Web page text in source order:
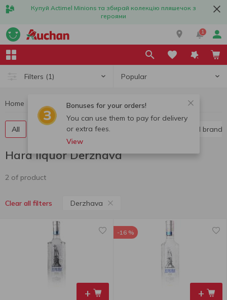
Купуй Actimel Minions та збирай колекцію пляшечок з
героями
1
Filters (1) Popular
Bonuses for your orders!
You can use them to pay for delivery
or extra fees.
View
Home Hard liquor Hard liquor Derzhava
All Liquor Cognac and brandy
Hard liquor Derzhava
2 of product
Clear all filters Derzhava
+ +
-16 %